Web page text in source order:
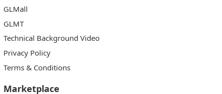
GLMall
GLMT
Technical Background Video
Privacy Policy
Terms & Conditions
Marketplace